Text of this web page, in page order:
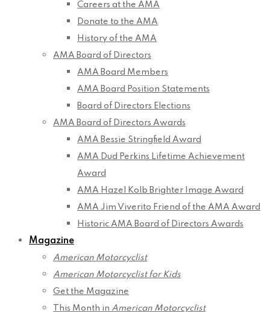
Careers at the AMA
Donate to the AMA
History of the AMA
AMA Board of Directors
AMA Board Members
AMA Board Position Statements
Board of Directors Elections
AMA Board of Directors Awards
AMA Bessie Stringfield Award
AMA Dud Perkins Lifetime Achievement
Award
AMA Hazel Kolb Brighter Image Award
AMA Jim Viverito Friend of the AMA Award
Historic AMA Board of Directors Awards
Magazine
American Motorcyclist
American Motorcyclist for Kids
Get the Magazine
This Month in American Motorcyclist